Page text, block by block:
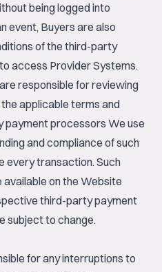
being logged into
event, Buyers are also
of the third-party
access Provider Systems.
responsible for reviewing
applicable terms and
processors We use
and compliance of such
every transaction. Such
on the Website
third-party payment
subject to change.
for any interruptions to